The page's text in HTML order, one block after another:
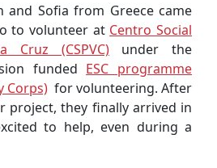
and Sofia from Greece came
to volunteer at Centro Social
Cruz (CSPVC)under the
funded ESC programme
Corps) for volunteering. After
project, they finally arrived in
to help, even during a